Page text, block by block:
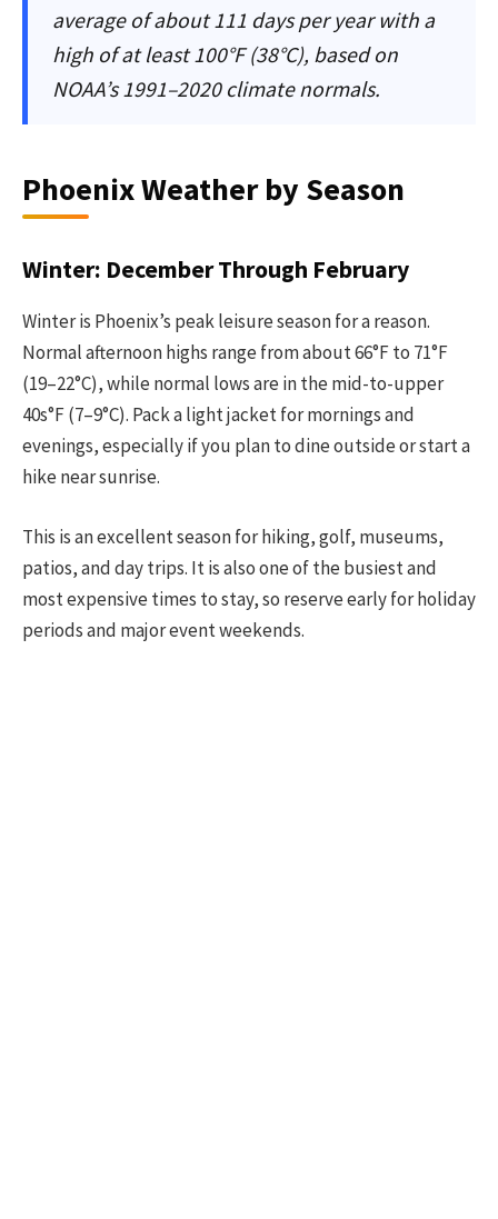
average of about 111 days per year with a
high of at least 100°F (38°C), based on
NOAA’s 1991–2020 climate normals.
Phoenix Weather by Season
Winter: December Through February
Winter is Phoenix’s peak leisure season for a reason.
Normal afternoon highs range from about 66°F to 71°F
(19–22°C), while normal lows are in the mid-to-upper
40s°F (7–9°C). Pack a light jacket for mornings and
evenings, especially if you plan to dine outside or start a
hike near sunrise.
This is an excellent season for hiking, golf, museums,
patios, and day trips. It is also one of the busiest and
most expensive times to stay, so reserve early for holiday
periods and major event weekends.